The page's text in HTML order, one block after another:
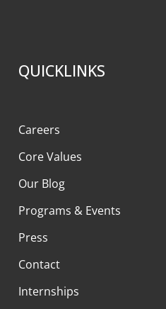
QUICKLINKS
Careers
Core Values
Our Blog
Programs & Events
Press
Contact
Internships